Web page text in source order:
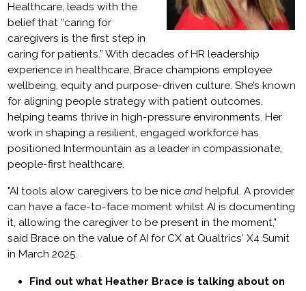
Healthcare, leads with the
belief that “caring for
caregivers is the first step in
caring for patients.” With decades of HR leadership
experience in healthcare, Brace champions employee
wellbeing, equity and purpose-driven culture. She’s known
for aligning people strategy with patient outcomes,
helping teams thrive in high-pressure environments. Her
work in shaping a resilient, engaged workforce has
positioned Intermountain as a leader in compassionate,
people-first healthcare.
"AI tools alow caregivers to be niceandhelpful. A provider
can have a face-to-face moment whilst AI is documenting
it, allowing the caregiver to be present in the moment,"
said Brace on the value of AI for CX at Qualtrics' X4 Sumit
in March 2025.
Find out what Heather Brace is talking about on